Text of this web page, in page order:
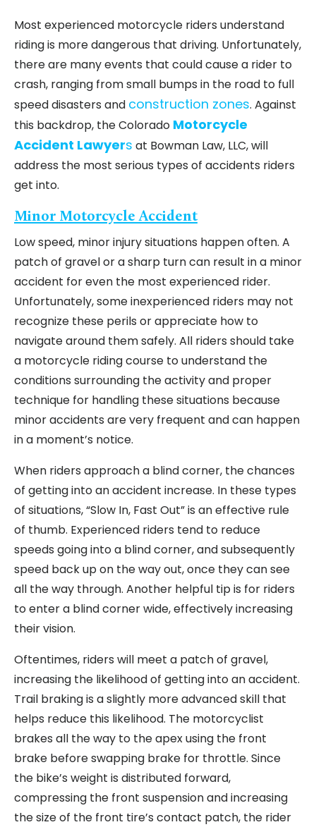
Most experienced motorcycle riders understand
riding is more dangerous that driving. Unfortunately,
there are many events that could cause a rider to
crash, ranging from small bumps in the road to full
speed disasters and construction zones. Against
this backdrop, the Colorado Motorcycle
Accident Lawyers at Bowman Law, LLC, will
address the most serious types of accidents riders
get into.
Minor Motorcycle Accident
Low speed, minor injury situations happen often. A
patch of gravel or a sharp turn can result in a minor
accident for even the most experienced rider.
Unfortunately, some inexperienced riders may not
recognize these perils or appreciate how to
navigate around them safely. All riders should take
a motorcycle riding course to understand the
conditions surrounding the activity and proper
technique for handling these situations because
minor accidents are very frequent and can happen
in a moment’s notice.
When riders approach a blind corner, the chances
of getting into an accident increase. In these types
of situations, “Slow In, Fast Out” is an effective rule
of thumb. Experienced riders tend to reduce
speeds going into a blind corner, and subsequently
speed back up on the way out, once they can see
all the way through. Another helpful tip is for riders
to enter a blind corner wide, effectively increasing
their vision.
Oftentimes, riders will meet a patch of gravel,
increasing the likelihood of getting into an accident.
Trail braking is a slightly more advanced skill that
helps reduce this likelihood. The motorcyclist
brakes all the way to the apex using the front
brake before swapping brake for throttle. Since
the bike’s weight is distributed forward,
compressing the front suspension and increasing
the size of the front tire’s contact patch, the rider